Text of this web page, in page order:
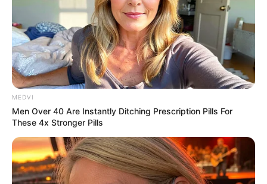
More Novels
Join Telegram Group
Join Telegram Channel
NOVELS
A Billionaire's Reincarnation
A Dish Best Served Cold
His True Colors
In Love Never Say Never
MEDVI
Men Over 40 Are Instantly Ditching Prescription Pills For
These 4x Stronger Pills